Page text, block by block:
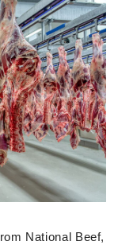
National Beef,